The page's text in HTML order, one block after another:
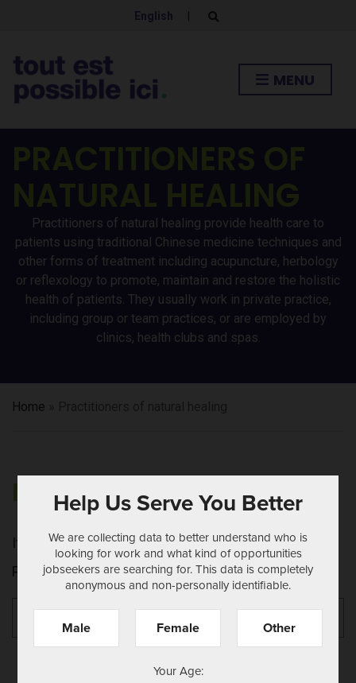
English |
r
h
f
o
r
m
MENU
PRACTITIONERS OF
NATURAL HEALING
Practitioners of natural healing provide health care to
patients using traditional Chinese medicine techniques and
other forms of treatment including acupuncture, herbology
or reflexology to promote, maintain and restore the holistic
health of patients. They usually work in private practice,
including group or team practices, or are employed by
clinics, health clubs and spas.
Home
NOTHING FOUND
It seems we can't find what you're looking for.
Perhaps searching can help.
Help Us Serve You Better
We are collecting data to better understand who is
looking for work and what kind of opportunities
jobseekers are searching for. This data is completely
anonymous and non-personally identifiable.
Male Female Other
Your Age: